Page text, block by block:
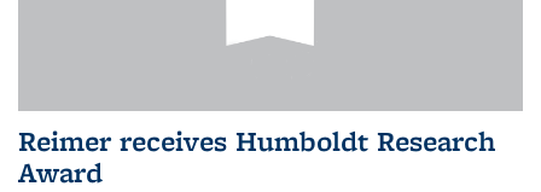
Reimer receives Humboldt Research
Award